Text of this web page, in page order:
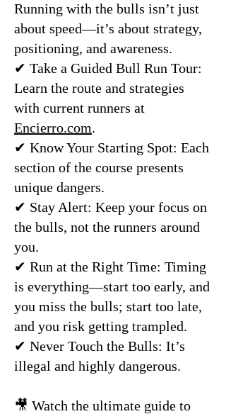
Running with the bulls isn’t just
about speed—it’s about strategy,
positioning, and awareness.
✔ Take a Guided Bull Run Tour:
Learn the route and strategies
with current runners at
Encierro.com.
✔ Know Your Starting Spot: Each
section of the course presents
unique dangers.
✔ Stay Alert: Keep your focus on
the bulls, not the runners around
you.
✔ Run at the Right Time: Timing
is everything—start too early, and
you miss the bulls; start too late,
and you risk getting trampled.
✔ Never Touch the Bulls: It’s
illegal and highly dangerous.
🎥 Watch the ultimate guide to